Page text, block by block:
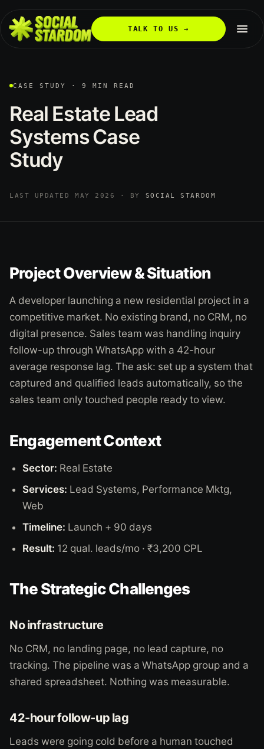
TALK TO US →
CASE STUDY · 9 MIN READ
Real EstateLead
SystemsCase
Study
LAST UPDATED MAY 2026 · BY SOCIAL STARDOM
Project Overview & Situation
A developer launching a new residential project in a
competitive market. No existing brand, no CRM, no
digital presence. Sales team was handling inquiry
follow-up through WhatsApp with a 42-hour
average response lag. The ask: set up a system that
captured and qualified leads automatically, so the
sales team only touched people ready to view.
Engagement Context
Sector: Real Estate
Services: Lead Systems, Performance Mktg,
Web
Timeline: Launch + 90 days
Result: 12 qual. leads/mo · ₹3,200 CPL
The Strategic Challenges
No infrastructure
No CRM, no landing page, no lead capture, no
tracking. The pipeline was a WhatsApp group and a
shared spreadsheet. Nothing was measurable.
42-hour follow-up lag
Leads were going cold before a human touched